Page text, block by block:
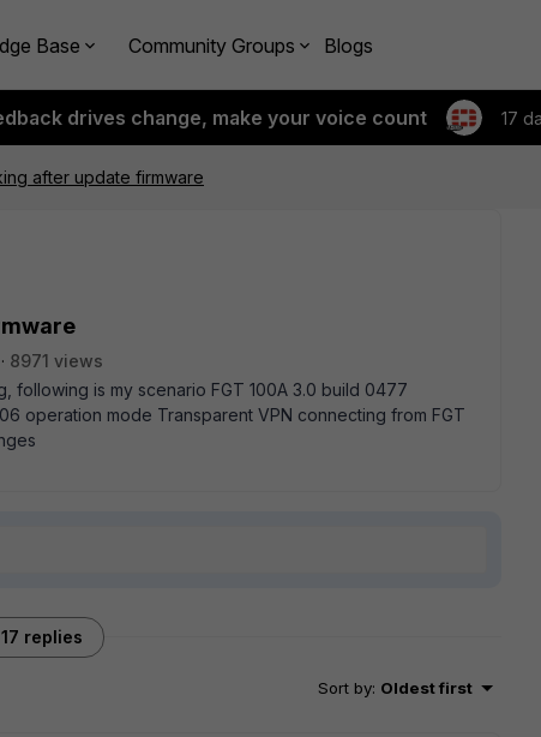
Base Community Groups Blogs
drives change, make your voice count 17
after update firmware
8971 views
following is my scenario FGT 100A 3.0 build 0477
operation mode Transparent VPN connecting from FGT
17 replies
Sort by: Oldest first